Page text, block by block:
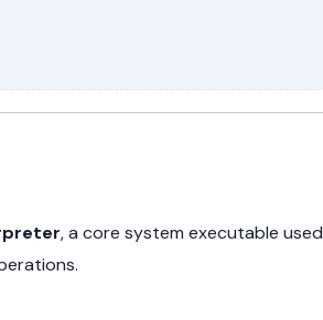
, a core system executable used